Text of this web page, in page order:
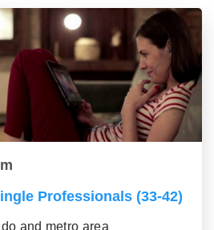
Professionals (33-42)
and metro area